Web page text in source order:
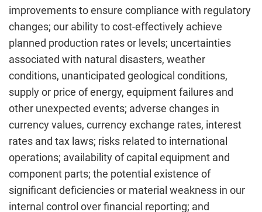
improvements to ensure compliance with regulatory
changes; our ability to cost-effectively achieve
planned production rates or levels; uncertainties
associated with natural disasters, weather
conditions, unanticipated geological conditions,
supply or price of energy, equipment failures and
other unexpected events; adverse changes in
currency values, currency exchange rates, interest
rates and tax laws; risks related to international
operations; availability of capital equipment and
component parts; the potential existence of
significant deficiencies or material weakness in our
internal control over financial reporting; and